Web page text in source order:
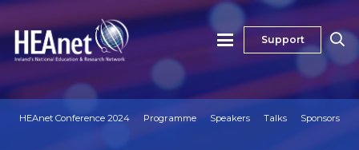
Support
HEAnet Conference 2024 Programme Speakers Talks Sponsors